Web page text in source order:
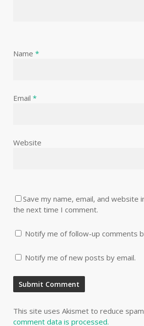
Name *
Email *
Website
Save my name, email, and website
the next time I comment.
Notify me of follow-up comments
Notify me of new posts by email.
This site uses Akismet to reduce
comment data is processed.